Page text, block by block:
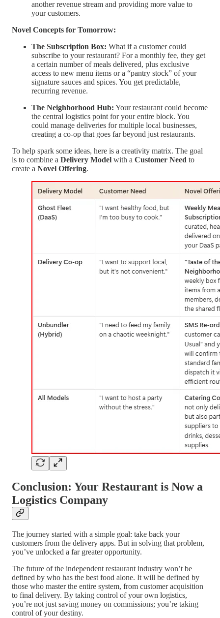
another revenue stream and providing more value to
your customers.
Novel Concepts for Tomorrow:
The Subscription Box: What if a customer could
subscribe to your restaurant? For a monthly fee, they get
a certain number of meals delivered, plus exclusive
access to new menu items or a “pantry stock” of your
signature sauces and spices. You get predictable,
recurring revenue.
The Neighborhood Hub: Your restaurant could become
the central logistics point for your entire block. You
could manage deliveries for multiple local businesses,
creating a co-op that goes far beyond just restaurants.
To help spark some ideas, here is a creativity matrix. The goal
is to combine a Delivery Model with a Customer Need to
create a Novel Offering.
Conclusion: Your Restaurant is Now a
Logistics Company
The journey started with a simple goal: take back your
customers from the delivery apps. But in solving that problem,
you’ve unlocked a far greater opportunity.
The future of the independent restaurant industry won’t be
defined by who has the best food alone. It will be defined by
those who master the entire system, from customer acquisition
to final delivery. By taking control of your own logistics,
you’re not just saving money on commissions; you’re taking
control of your destiny.